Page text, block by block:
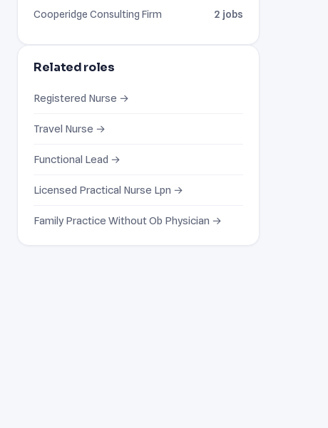
Cooperidge Consulting Firm 2 jobs
Related roles
Registered Nurse →
Travel Nurse →
Functional Lead →
Licensed Practical Nurse Lpn →
Family Practice Without Ob Physician →